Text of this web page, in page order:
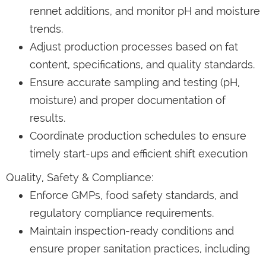
rennet additions, and monitor pH and moisture
trends.
Adjust production processes based on fat
content, specifications, and quality standards.
Ensure accurate sampling and testing (pH,
moisture) and proper documentation of
results.
Coordinate production schedules to ensure
timely start-ups and efficient shift execution
Quality, Safety & Compliance:
Enforce GMPs, food safety standards, and
regulatory compliance requirements.
Maintain inspection-ready conditions and
ensure proper sanitation practices, including